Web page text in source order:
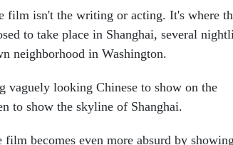
film isn't the writing or acting. It's where
to take place in Shanghai, several
neighborhood in Washington.
vaguely looking Chinese to show on the
to show the skyline of Shanghai.
becomes even more absurd by